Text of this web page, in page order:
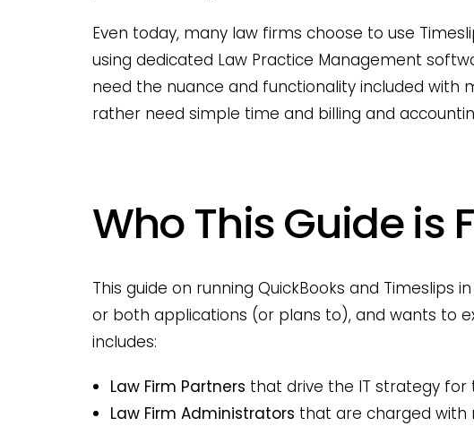
Even today, many law firms choose to use
using dedicated Law Practice Management
need the nuance and functionality included
rather need simple time and billing and
Who This Guide is
This guide on running QuickBooks and Timeslips
or both applications (or plans to), and wants to
includes:
Law Firm Partners that drive the IT strategy for
Law Firm Administrators that are charged with